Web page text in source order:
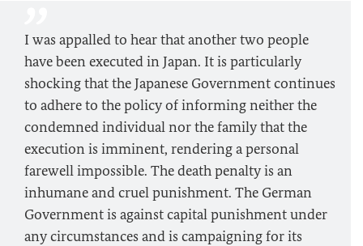
I was appalled to hear that another two people
have been executed in Japan. It is particularly
shocking that the Japanese Government continues
to adhere to the policy of informing neither the
condemned individual nor the family that the
execution is imminent, rendering a personal
farewell impossible. The death penalty is an
inhumane and cruel punishment. The German
Government is against capital punishment under
any circumstances and is campaigning for its